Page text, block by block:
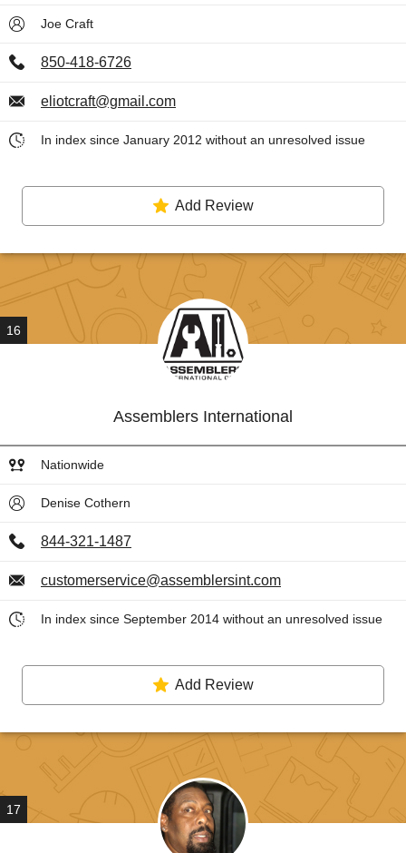
Joe Craft
850-418-6726
eliotcraft@gmail.com
In index since January 2012 without an unresolved issue
Add Review
16
Assemblers International
Nationwide
Denise Cothern
844-321-1487
customerservice@assemblersint.com
In index since September 2014 without an unresolved issue
Add Review
17